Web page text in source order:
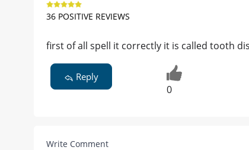
36 POSITIVE REVIEWS
first of all spell it correctly it is called tooth
Reply
0
Write Comment